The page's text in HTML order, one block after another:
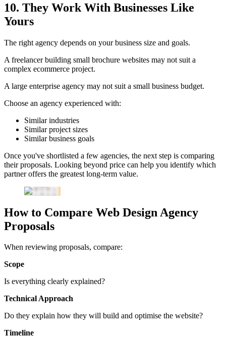
10. They Work With Businesses Like
Yours
The right agency depends on your business size and goals.
A freelancer building small brochure websites may not suit a
complex ecommerce project.
A large enterprise agency may not suit a small business budget.
Choose an agency experienced with:
Similar industries
Similar project sizes
Similar business goals
Once you've shortlisted a few agencies, the next step is comparing
their proposals. Looking beyond price can help you identify which
partner offers the greatest long-term value.
How to Compare Web Design Agency
Proposals
When reviewing proposals, compare:
Scope
Is everything clearly explained?
Technical Approach
Do they explain how they will build and optimise the website?
Timeline